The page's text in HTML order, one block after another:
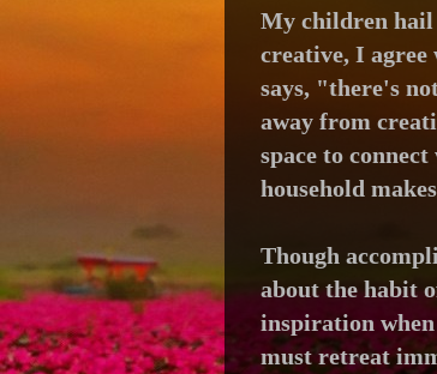
My children
creative, I agree
says, "there's
away from
space to
household
Though
about the habit
inspiration
must retreat